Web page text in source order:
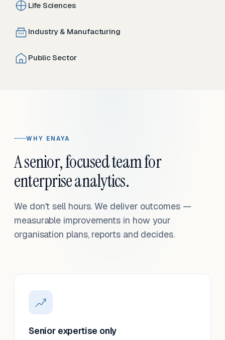
Life Sciences
Industry & Manufacturing
Public Sector
WHY ENAYA
A senior, focused team for
enterprise analytics.
We don't sell hours. We deliver outcomes —
measurable improvements in how your
organisation plans, reports and decides.
Senior expertise only